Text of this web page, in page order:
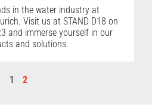
in the water industry at
Visit us at STAND D18 on
and immerse yourself in our
and solutions.
1 2